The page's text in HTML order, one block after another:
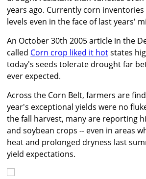
years ago. Currently corn
levels even in the face of last years'
An October 30th 2005 article in the
called Corn crop liked it hotstates
today's seeds tolerate drought far
ever expected.
Across the Corn Belt, farmers are
year's exceptional yields were no
the fall harvest, many are reporting
and soybean crops -- even in areas
heat and prolonged dryness last
yield expectations.